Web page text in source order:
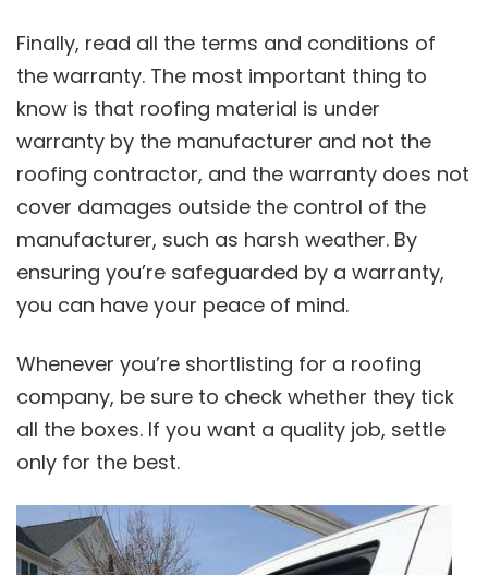
Finally, read all the terms and conditions of
the warranty. The most important thing to
know is that roofing material is under
warranty by the manufacturer and not the
roofing contractor, and the warranty does not
cover damages outside the control of the
manufacturer, such as harsh weather. By
ensuring you’re safeguarded by a warranty,
you can have your peace of mind.
Whenever you’re shortlisting for a roofing
company, be sure to check whether they tick
all the boxes. If you want a quality job, settle
only for the best.